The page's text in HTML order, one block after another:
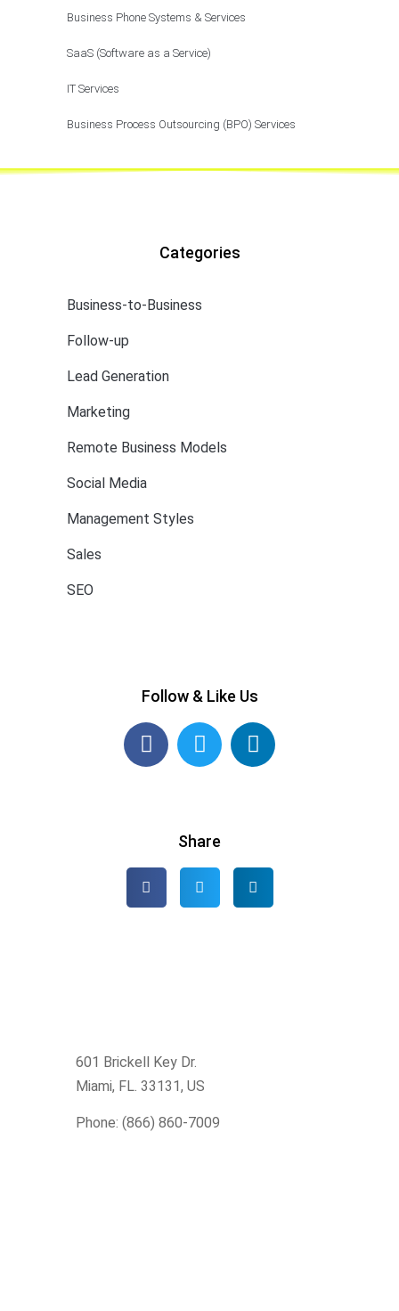
Business Phone Systems & Services
SaaS (Software as a Service)
IT Services
Business Process Outsourcing (BPO) Services
Categories
Business-to-Business
Follow-up
Lead Generation
Marketing
Remote Business Models
Social Media
Management Styles
Sales
SEO
Follow & Like Us
Share
601 Brickell Key Dr.
Miami, FL. 33131, US
Phone: (866) 860-7009